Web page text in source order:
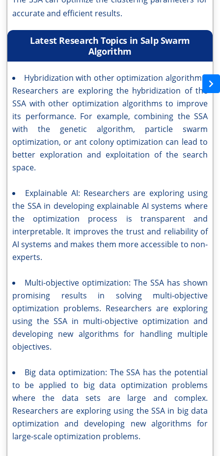
accurate and efficient results.
Latest Research Topics in Salp Swarm
Algorithm
Hybridization with other optimization algorithms:
Researchers are exploring the hybridization of the
SSA with other optimization algorithms to improve
its performance. For example, combining the SSA
with the genetic algorithm, particle swarm
optimization, or ant colony optimization can lead to
better exploration and exploitation of the search
space.
Explainable AI: Researchers are exploring using
the SSA in developing explainable AI systems where
the optimization process is transparent and
interpretable. It improves the trust and reliability of
AI systems and makes them more accessible to non-
experts.
Multi-objective optimization: The SSA has shown
promising results in solving multi-objective
optimization problems. Researchers are exploring
using the SSA in multi-objective optimization and
developing new algorithms for handling multiple
objectives.
Big data optimization: The SSA has the potential
to be applied to big data optimization problems
where the data sets are large and complex.
Researchers are exploring using the SSA in big data
optimization and developing new algorithms for
large-scale optimization problems.